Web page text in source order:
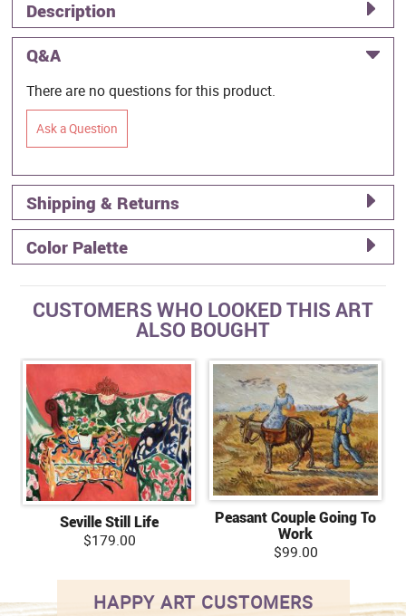
Description
Q&A
There are no questions for this product.
Ask a Question
Shipping & Returns
Color Palette
CUSTOMERS WHO LOOKED THIS ART
ALSO BOUGHT
Seville Still Life
$179.00
Peasant Couple Going To
Work
$99.00
HAPPY ART CUSTOMERS